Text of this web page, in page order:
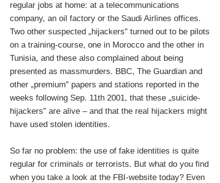
regular jobs at home: at a telecommunications
company, an oil factory or the Saudi Airlines offices.
Two other suspected „hijackers” turned out to be pilots
on a training-course, one in Morocco and the other in
Tunisia, and these also complained about being
presented as massmurders. BBC, The Guardian and
other „premium” papers and stations reported in the
weeks following Sep. 11th 2001, that these „suicide-
hijackers” are alive – and that the real hijackers might
have used stolen identities.
So far no problem: the use of fake identities is quite
regular for criminals or terrorists. But what do you find
when you take a look at the FBI-website today? Even